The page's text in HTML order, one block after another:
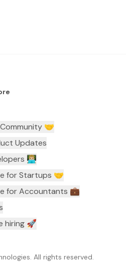
🤝
Updates
👨🏼‍💻
for Startups 🤝
for Accountants ‍💼
hiring 🚀
All rights reserved.